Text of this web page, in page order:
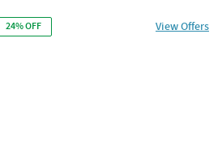
24% OFF View Offers